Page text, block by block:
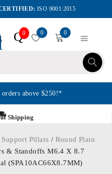
ISO 9001:2015
Q0 0 0
above $250!*
Shipping
Pillars / Round Plain
& Standoffs M6.4 X 8.7
(SPA10AC66X8.7MM)